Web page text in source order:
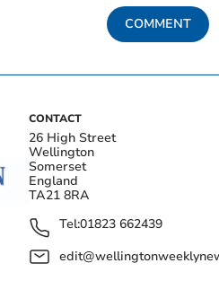
COMMENT
CONTACT
26 High Street
Wellington
Somerset
England
TA21 8RA
Tel:01823 662439